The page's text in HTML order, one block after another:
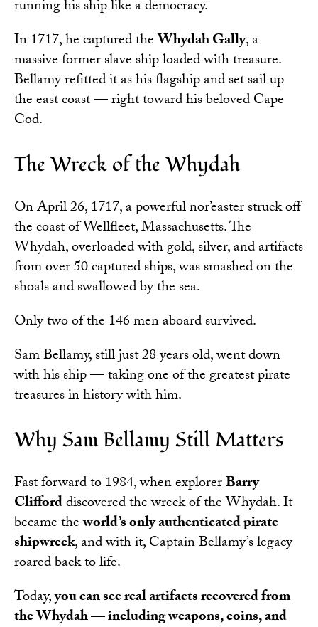
running his ship like a democracy.
In 1717, he captured theWhydah Gally, a
massive former slave ship loaded with treasure.
Bellamy refitted it as his flagship and set sail up
the east coast — right toward his beloved Cape
Cod.
The Wreck of the Whydah
On April 26, 1717, a powerful nor’easter struck off
the coast of Wellfleet, Massachusetts. The
Whydah, overloaded with gold, silver, and artifacts
from over 50 captured ships, was smashed on the
shoals and swallowed by the sea.
Only two of the 146 men aboard survived.
Sam Bellamy, still just 28 years old, went down
with his ship — taking one of the greatest pirate
treasures in history with him.
Why Sam Bellamy Still Matters
Fast forward to 1984, when explorerBarry
Clifforddiscovered the wreck of the Whydah. It
became theworld’s only authenticated pirate
shipwreck, and with it, Captain Bellamy’s legacy
roared back to life.
Today,you can see real artifacts recovered from
the Whydah — including weapons, coins, and